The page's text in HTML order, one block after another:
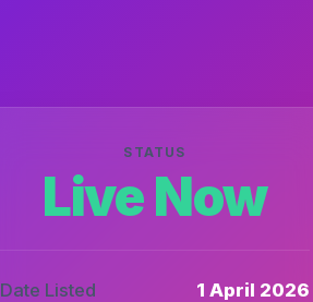
STATUS
Live Now
Date Listed
1 April 2026